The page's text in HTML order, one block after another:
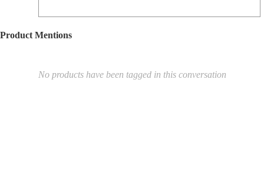
Product Mentions
No products have been tagged in this conversation